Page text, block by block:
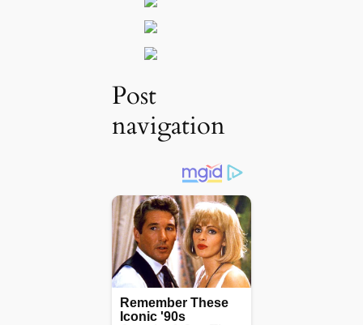
Post
navigation